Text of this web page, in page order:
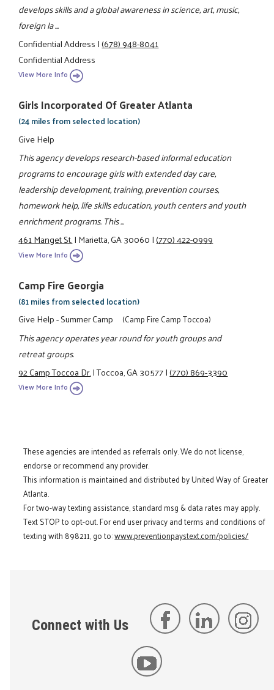
develops skills and a global awareness in science, art, music,
foreign la ...
Confidential Address|(678) 948-8041
Confidential Address
View More Info
Girls Incorporated Of Greater Atlanta
(24 miles from selected location)
Give Help
This agency develops research-based informal education
programs to encourage girls with extended day care,
leadership development, training, prevention courses,
homework help, life skills education, youth centers and youth
enrichment programs. This ...
461 Manget St.|Marietta, GA 30060|(770) 422-0999
View More Info
Camp Fire Georgia
(81 miles from selected location)
Give Help - Summer Camp (Camp Fire Camp Toccoa)
This agency operates year round for youth groups and
retreat groups.
92 Camp Toccoa Dr.|Toccoa, GA 30577|(770) 869-3390
View More Info
These agencies are intended as referrals only. We do not license,
endorse or recommend any provider.
This information is maintained and distributed by United Way of Greater
Atlanta.
For two-way texting assistance, standard msg & data rates may apply.
Text STOP to opt-out. For end user privacy and terms and conditions of
texting with 898211, go to:www.preventionpaystext.com/policies/
Connect with Us